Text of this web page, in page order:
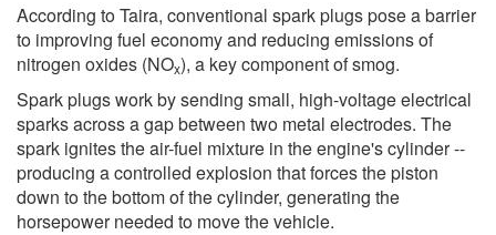
According to Taira, conventional spark plugs pose a barrier
to improving fuel economy and reducing emissions of
nitrogen oxides (NOx), a key component of smog.
Spark plugs work by sending small, high-voltage electrical
sparks across a gap between two metal electrodes. The
spark ignites the air-fuel mixture in the engine's cylinder --
producing a controlled explosion that forces the piston
down to the bottom of the cylinder, generating the
horsepower needed to move the vehicle.